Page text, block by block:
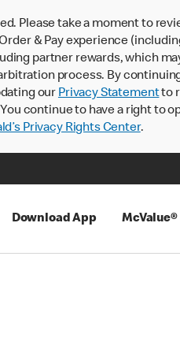
Please take a moment to
& Pay experience
partner rewards, which
process. By
our Privacy Statementto
continue to have a right to
Privacy Rights Center.
Download App McValue®